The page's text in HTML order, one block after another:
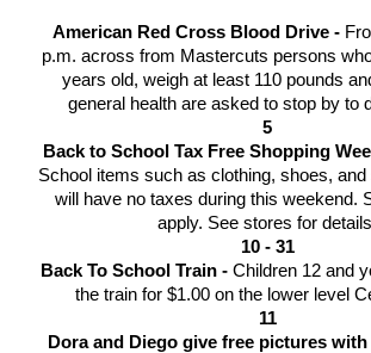
American Red Cross Blood Drive -
p.m. across from Mastercuts persons
years old, weigh at least 110 pounds
general health are asked to stop by to
5
Back to School Tax Free Shopping
School items such as clothing, shoes,
will have no taxes during this weekend.
apply. See stores for
10 - 31
Back To School Train - Children 12 and
the train for $1.00 on the lower level
11
Dora and Diego give free pictures